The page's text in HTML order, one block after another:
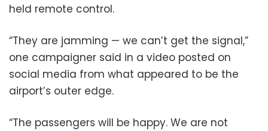
held remote control.
“They are jamming — we can’t get the signal,”
one campaigner said in a video posted on
social media from what appeared to be the
airport’s outer edge.
“The passengers will be happy. We are not